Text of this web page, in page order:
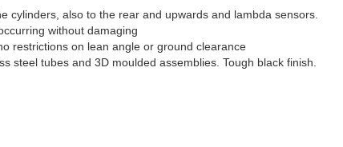
cylinders, also to the rear and upwards and lambda sensors.
without damaging
restrictions on lean angle or ground clearance
steel tubes and 3D moulded assemblies. Tough black finish.